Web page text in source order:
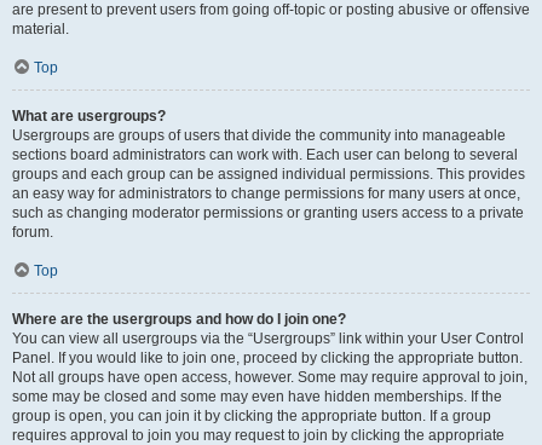
are present to prevent users from going off-topic or posting abusive or offensive
material.
Top
What are usergroups?
Usergroups are groups of users that divide the community into manageable
sections board administrators can work with. Each user can belong to several
groups and each group can be assigned individual permissions. This provides
an easy way for administrators to change permissions for many users at once,
such as changing moderator permissions or granting users access to a private
forum.
Top
Where are the usergroups and how do I join one?
You can view all usergroups via the “Usergroups” link within your User Control
Panel. If you would like to join one, proceed by clicking the appropriate button.
Not all groups have open access, however. Some may require approval to join,
some may be closed and some may even have hidden memberships. If the
group is open, you can join it by clicking the appropriate button. If a group
requires approval to join you may request to join by clicking the appropriate